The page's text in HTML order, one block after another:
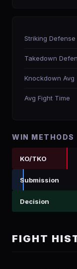
Striking Defense
Takedown
Knockdown Avg
Avg Fight Time
WIN METHODS
KO/TKO
Submission
Decision
FIGHT